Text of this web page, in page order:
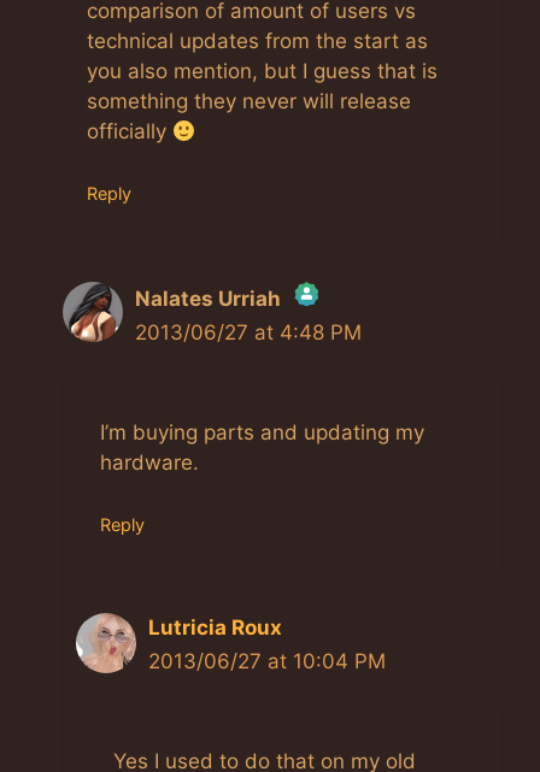
comparison of amount of users vs
technical updates from the start as
you also mention, but I guess that is
something they never will release
officially
Reply
Nalates Urriah
The Real Person Badge!
Anti-Spam by CleanTalk
2013/06/27 at 4:48 PM
I’m buying parts and updating my
hardware.
Reply
Lutricia Roux
2013/06/27 at 10:04 PM
Yes I used to do that on my old